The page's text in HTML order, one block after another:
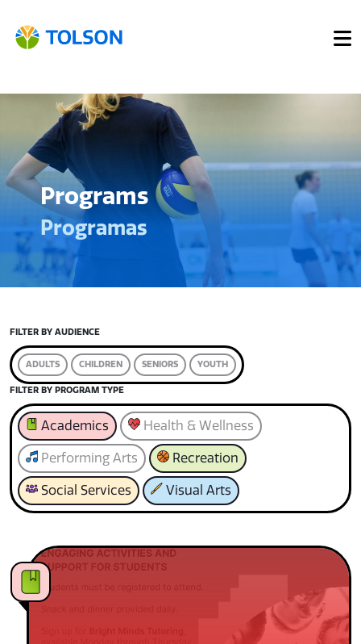
Programs
Programas
FILTER BY AUDIENCE
ADULTS CHILDREN SENIORS YOUTH
FILTER BY PROGRAM TYPE
Academics Health & Wellness
Performing Arts Recreation
Social Services Visual Arts